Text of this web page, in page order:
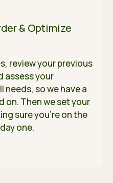
& Optimize
review your previous
assess your
needs, so we have a
Then we set your
sure you're on the
one.